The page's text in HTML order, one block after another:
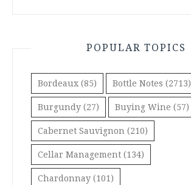
POPULAR TOPICS
Bordeaux (85) Bottle Notes (2713)
Burgundy (27) Buying Wine (57)
Cabernet Sauvignon (210)
Cellar Management (134)
Chardonnay (101)